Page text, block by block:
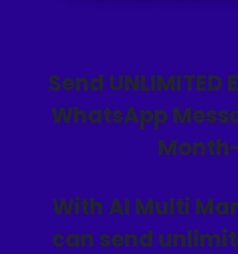
Send UNLIMITED
WhatsApp
With AI Multi
can send